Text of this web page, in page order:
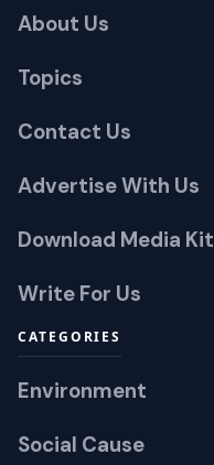
About Us
Topics
Contact Us
Advertise With Us
Download Media Kit
Write For Us
CATEGORIES
Environment
Social Cause